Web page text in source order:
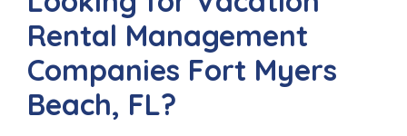
Rental Management
Companies Fort Myers
Beach, FL?